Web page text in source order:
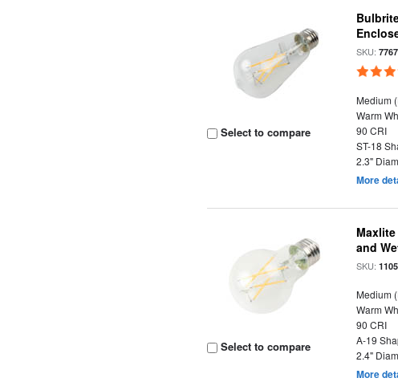
Select to compare
SKU:
Medium
Warm
90 CRI
ST-18
2.3"
More
Select to compare
and
SKU:
Medium
Warm
90 CRI
A-19
2.4"
More